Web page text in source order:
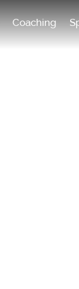
Coaching